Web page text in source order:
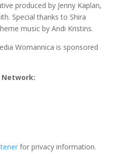
produced by Jenny Kaplan,
Special thanks to Shira
music by Andi Kristins.
Womannica is sponsored
Network:
for privacy information.